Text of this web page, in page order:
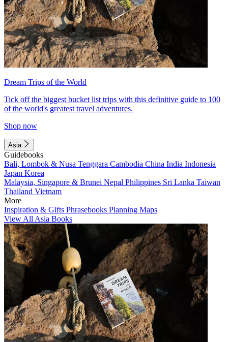
Dream Trips of the World
Tick off the biggest bucket list trips with this definitive guide to 100
of the world's greatest travel adventures.
Shop now
Asia
Guidebooks
Bali, Lombok & Nusa Tenggara Cambodia China India Indonesia
Japan Korea
Malaysia, Singapore & Brunei Nepal Philippines Sri Lanka Taiwan
Thailand Vietnam
More
Inspiration & Gifts Phrasebooks Planning Maps
View All Asia Books